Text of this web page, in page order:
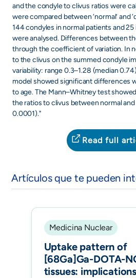
and the condyle to clivus ratios were
were compared between ‘normal’ and
144 condyles in normal patients and
were analysed. Differences between
through the coefficient of variation. In
to the clivus on the summed condyle
variability: range 0.3–1.28 (median
model showed significant differences
to age. The Mann–Whitney test
the ratios to clivus between normal
0.0001)."
Read full
Artículos que te pueden
Medicina Nuclear
Uptake pattern of
[68Ga]Ga-DOTA-
tissues: